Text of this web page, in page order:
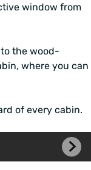
window from
to the wood-
where you can
of every cabin.